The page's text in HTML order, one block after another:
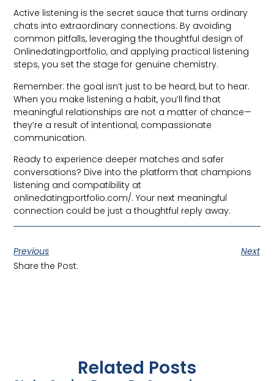
Active listening is the secret sauce that turns ordinary
chats into extraordinary connections. By avoiding
common pitfalls, leveraging the thoughtful design of
Onlinedatingportfolio, and applying practical listening
steps, you set the stage for genuine chemistry.
Remember: the goal isn’t just to be heard, but to hear.
When you make listening a habit, you’ll find that
meaningful relationships are not a matter of chance—
they’re a result of intentional, compassionate
communication.
Ready to experience deeper matches and safer
conversations? Dive into the platform that champions
listening and compatibility at
onlinedatingportfolio.com/. Your next meaningful
connection could be just a thoughtful reply away.
Previous
Next
Share the Post:
Related Posts